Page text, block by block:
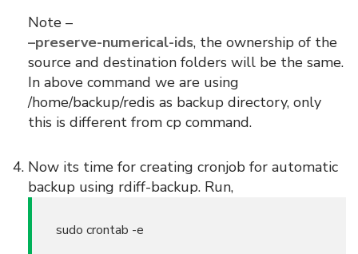
Note –
–preserve-numerical-ids, the ownership of the
source and destination folders will be the same.
In above command we are using
/home/backup/redis as backup directory, only
this is different from cp command.
Now its time for creating cronjob for automatic
backup using rdiff-backup. Run,
sudo crontab -e